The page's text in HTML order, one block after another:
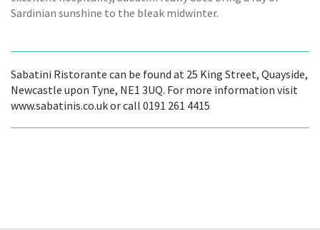
Sardinian sunshine to the bleak midwinter.
Sabatini Ristorante can be found at 25 King Street, Quayside,
Newcastle upon Tyne, NE1 3UQ. For more information visit
www.sabatinis.co.uk or call 0191 261 4415